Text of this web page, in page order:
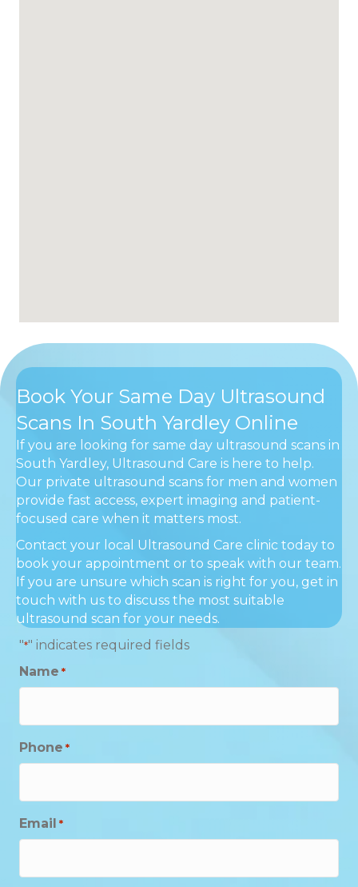
Book Your Same Day Ultrasound
Scans In South Yardley Online
If you are looking for same day ultrasound scans in
South Yardley, Ultrasound Care is here to help.
Our private ultrasound scans for men and women
provide fast access, expert imaging and patient-
focused care when it matters most.
Contact your local Ultrasound Care clinic today to
book your appointment or to speak with our team.
If you are unsure which scan is right for you, get in
touch with us to discuss the most suitable
ultrasound scan for your needs.
"*" indicates required fields
Name *
Phone *
Email *